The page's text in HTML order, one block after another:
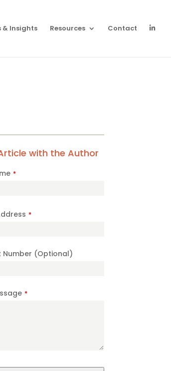
& Insights Resources Contact
with the Author
*
*
Number (Optional)
*